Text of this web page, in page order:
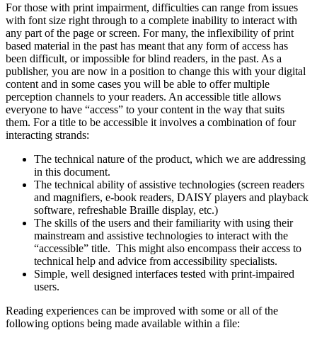
For those with print impairment, difficulties can range from issues
with font size right through to a complete inability to interact with
any part of the page or screen. For many, the inflexibility of print
based material in the past has meant that any form of access has
been difficult, or impossible for blind readers, in the past. As a
publisher, you are now in a position to change this with your digital
content and in some cases you will be able to offer multiple
perception channels to your readers. An accessible title allows
everyone to have “access” to your content in the way that suits
them. For a title to be accessible it involves a combination of four
interacting strands:
The technical nature of the product, which we are addressing
in this document.
The technical ability of assistive technologies (screen readers
and magnifiers, e-book readers, DAISY players and playback
software, refreshable Braille display, etc.)
The skills of the users and their familiarity with using their
mainstream and assistive technologies to interact with the
“accessible” title. This might also encompass their access to
technical help and advice from accessibility specialists.
Simple, well designed interfaces tested with print-impaired
users.
Reading experiences can be improved with some or all of the
following options being made available within a file: